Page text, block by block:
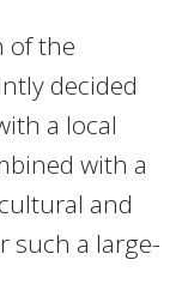
of the
decided
a local
with a
and
such a large-